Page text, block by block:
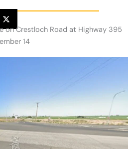
on Crestloch Road at Highway 395
14